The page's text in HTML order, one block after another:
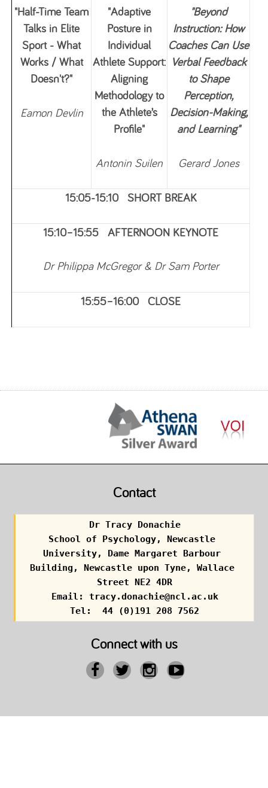
"Half-Time Team
Talks in Elite
Sport - What
Works / What
Doesn't?"
Eamon Devlin
"Adaptive
Posture in
Individual
Athlete Support:
Aligning
Methodology to
the Athlete’s
Profile"
Antonin Suilen
"Beyond
Instruction: How
Coaches Can Use
Verbal Feedback
to Shape
Perception,
Decision-Making,
and Learning"
Gerard Jones
15:05-15:10 SHORT BREAK
15:10–15:55 AFTERNOON KEYNOTE
Dr Philippa McGregor & Dr Sam Porter
15:55–16:00 CLOSE
Contact
Dr Tracy Donachie
School of Psychology, Newcastle
University, Dame Margaret Barbour
Building, Newcastle upon Tyne, Wallace
Street NE2 4DR
Email: tracy.donachie@ncl.ac.uk
Tel:  44 (0)191 208 7562
Connect with us